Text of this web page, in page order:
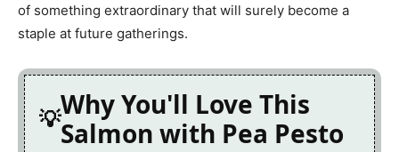
of something extraordinary that will surely become a
staple at future gatherings.
Why You'll Love This
Salmon with Pea Pesto